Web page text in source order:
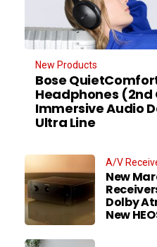
New Products
Bose
Headphones (2nd
Immersive Audio
Ultra Line
A/V
New
Dolby
New